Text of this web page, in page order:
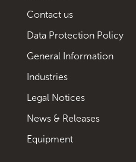
Contact us
Data Protection Policy
General Information
Industries
Legal Notices
News & Releases
Equipment